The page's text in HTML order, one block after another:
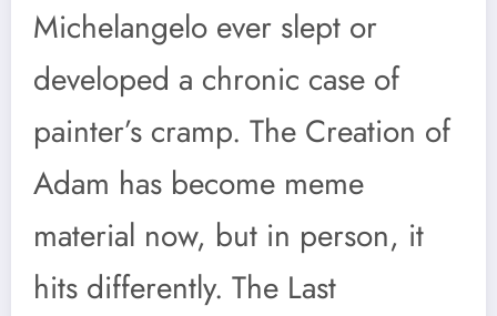
Michelangelo ever slept or
developed a chronic case of
painter’s cramp. The Creation of
Adam has become meme
material now, but in person, it
hits differently. The Last